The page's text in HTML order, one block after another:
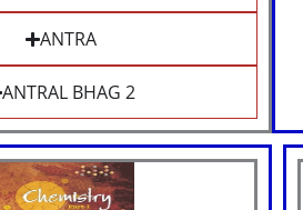
ANTRA
ANTRAL BHAG 2